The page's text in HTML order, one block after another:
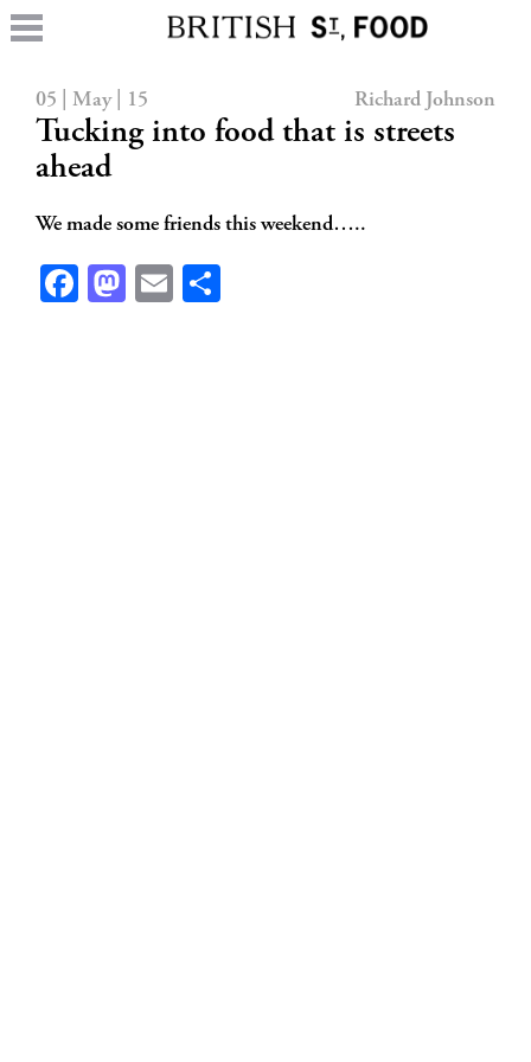
05 | May | 15 Richard Johnson
Tucking into food that is streets
ahead
We made some friends this weekend…..
Facebook
Mastodon
Email